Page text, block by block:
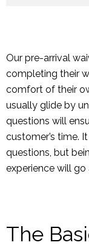
Our pre-arrival
completing their
comfort of their
usually glide by
questions will
customer’s time.
questions, but
experience will go
The